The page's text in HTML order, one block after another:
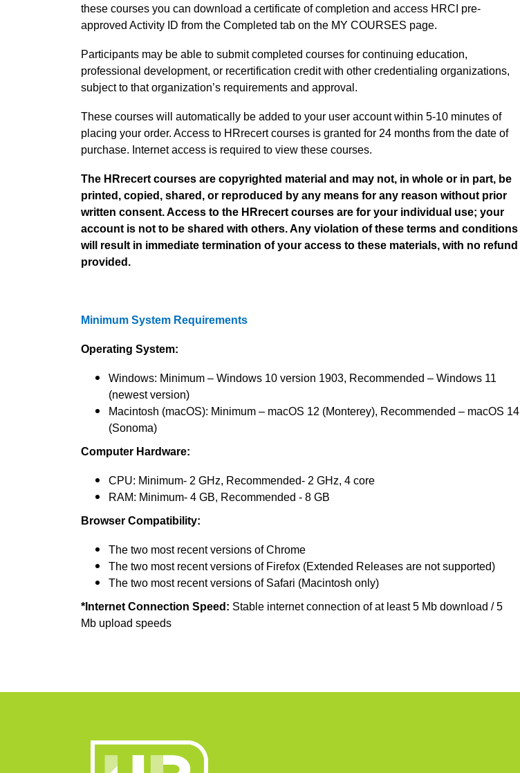
these courses you can download a certificate of completion and access HRCI pre-
approved Activity ID from the Completed tab on the MY COURSES page.
Participants may be able to submit completed courses for continuing education,
professional development, or recertification credit with other credentialing organizations,
subject to that organization’s requirements and approval.
These courses will automatically be added to your user account within 5-10 minutes of
placing your order. Access to HRrecert courses is granted for 24 months from the date of
purchase. Internet access is required to view these courses.
The HRrecert courses are copyrighted material and may not, in whole or in part, be
printed, copied, shared, or reproduced by any means for any reason without prior
written consent. Access to the HRrecert courses are for your individual use; your
account is not to be shared with others. Any violation of these terms and conditions
will result in immediate termination of your access to these materials, with no refund
provided.
Minimum System Requirements
Operating System:
Windows: Minimum – Windows 10 version 1903, Recommended – Windows 11
(newest version)
Macintosh (macOS): Minimum – macOS 12 (Monterey), Recommended – macOS 14
(Sonoma)
Computer Hardware:
CPU: Minimum- 2 GHz, Recommended- 2 GHz, 4 core
RAM: Minimum- 4 GB, Recommended - 8 GB
Browser Compatibility:
The two most recent versions of Chrome
The two most recent versions of Firefox (Extended Releases are not supported)
The two most recent versions of Safari (Macintosh only)
*Internet Connection Speed: Stable internet connection of at least 5 Mb download / 5
Mb upload speeds